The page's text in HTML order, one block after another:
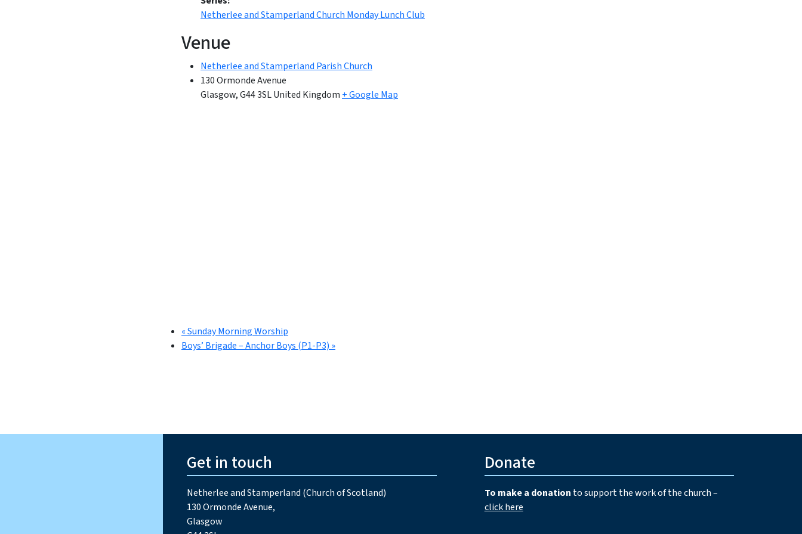
Netherlee and Stamperland Church Monday Lunch Club
Venue
Netherlee and Stamperland Parish Church
130 Ormonde Avenue
Glasgow,G44 3SLUnited Kingdom+ Google Map
«Sunday Morning Worship
Boys’ Brigade – Anchor Boys (P1-P3)»
Donate
To make a donation to support the work of the church –
click here
Get in touch
Netherlee and Stamperland (Church of Scotland)
130 Ormonde Avenue,
Glasgow